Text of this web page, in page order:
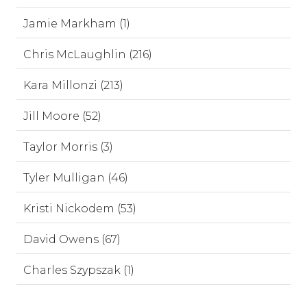
Jamie Markham (1)
Chris McLaughlin (216)
Kara Millonzi (213)
Jill Moore (52)
Taylor Morris (3)
Tyler Mulligan (46)
Kristi Nickodem (53)
David Owens (67)
Charles Szypszak (1)